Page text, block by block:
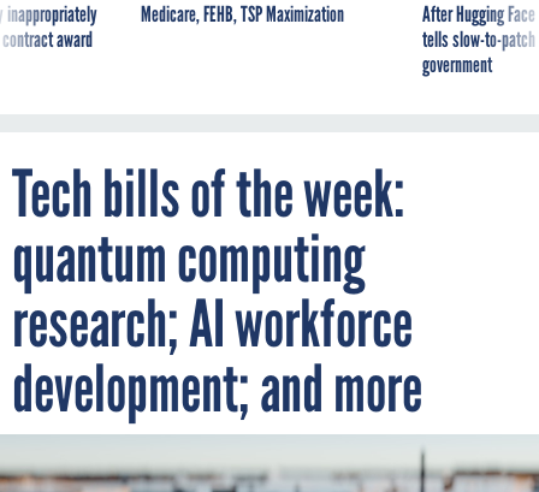
inappropriately
award
Medicare, FEHB, TSP Maximization
After Hugging
tells slow-to-
government
Tech bills of the week:
quantum computing
research; AI workforce
development; and more